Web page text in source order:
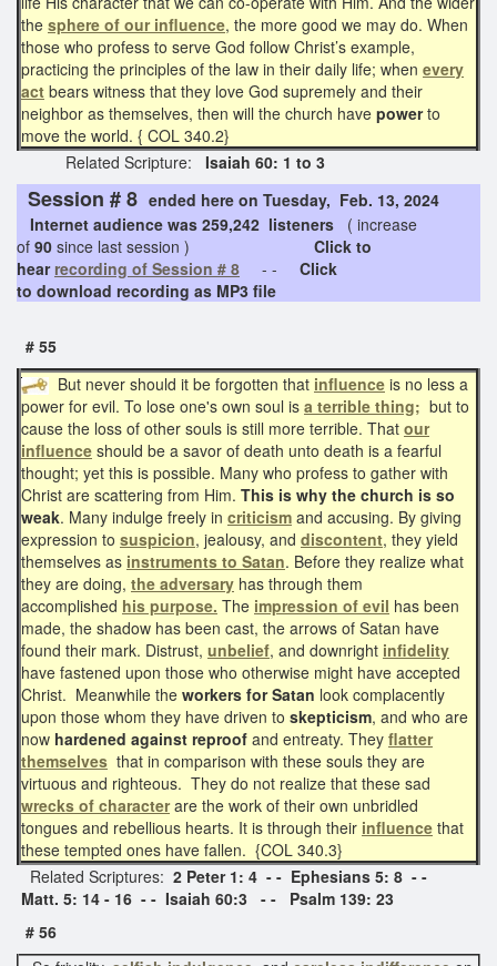
the sphere of our influence, the more good we may do. When
those who profess to serve God follow Christ’s example,
practicing the principles of the law in their daily life; when every
act bears witness that they love God supremely and their
neighbor as themselves, then will the church have powerto
move the world. { COL 340.2}
Related Scripture: Isaiah 60: 1 to 3
Session # 8 ended here on Tuesday, Feb. 13, 2024
Internet audience was 259,242 listeners ( increase
of 90 since last session ) Click to
hear recording of Session # 8 - - Click
to download recording as MP3 file
# 55
But never should it be forgotten that influence is no less a
power for evil. To lose one's own soul is a terrible thing; but to
cause the loss of other souls is still more terrible. That our
influence should be a savor of death unto death is a fearful
thought; yet this is possible. Many who profess to gather with
Christ are scattering from Him. This is why the church is so
weak. Many indulge freely in criticism and accusing. By giving
expression to suspicion, jealousy, and discontent, they yield
themselves as instruments to Satan. Before they realize what
they are doing, the adversary has through them
accomplished his purpose. The impression of evil has been
made, the shadow has been cast, the arrows of Satan have
found their mark. Distrust, unbelief, and downright infidelity
have fastened upon those who otherwise might have accepted
Christ. Meanwhile the workers for Satan look complacently
upon those whom they have driven to skepticism, and who are
now hardened against reproof and entreaty. They flatter
themselves that in comparison with these souls they are
virtuous and righteous. They do not realize that these sad
wrecks of characterare the work of their own unbridled
tongues and rebellious hearts. It is through their influence that
these tempted ones have fallen. {COL 340.3}
Related Scriptures: 2 Peter 1: 4 - - Ephesians 5: 8 - -
Matt. 5: 14 - 16 - - Isaiah 60:3 - - Psalm 139: 23
# 56